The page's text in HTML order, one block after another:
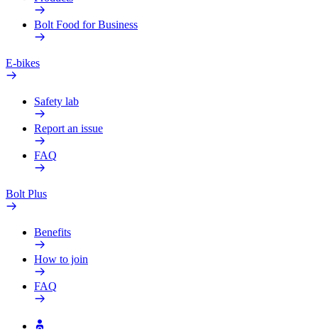
Bolt Food for Business
E-bikes
Safety lab
Report an issue
FAQ
Bolt Plus
Benefits
How to join
FAQ